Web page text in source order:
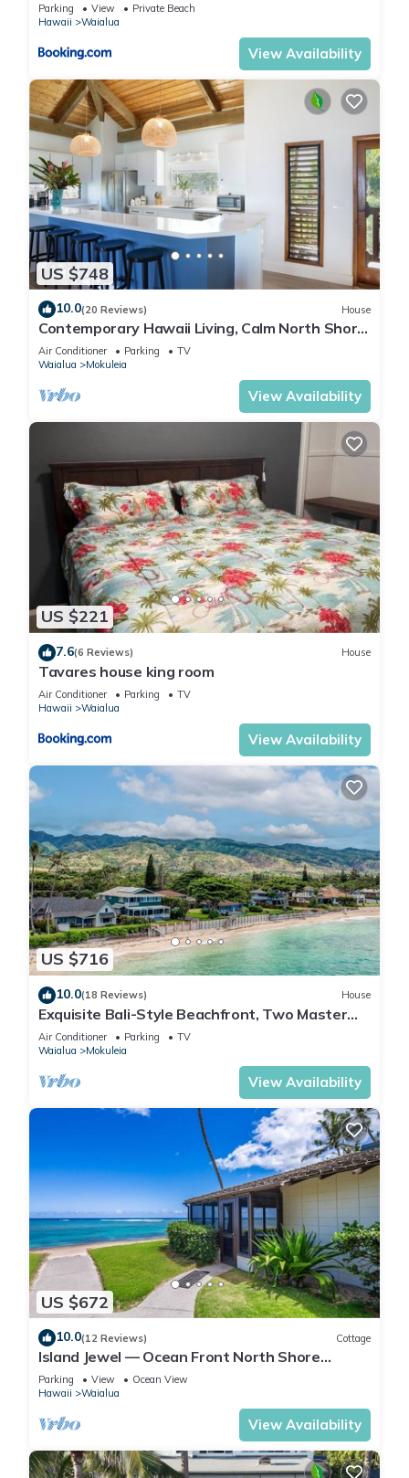
Parking View
Private Beach
Hawaii
Waialua
View Availability
US $748
10.0(20 Reviews) House
Contemporary Hawaii Living, Calm North Shore
Beach
Air Conditioner Parking
TV
Waialua
Mokuleia
View Availability
US $221
7.6(6 Reviews) House
Tavares house king room
Air Conditioner Parking
TV
Hawaii
Waialua
View Availability
US $716
10.0(18 Reviews) House
Exquisite Bali-Style Beachfront, Two Master
Suites
Air Conditioner Parking
TV
Waialua
Mokuleia
View Availability
US $672
10.0(12 Reviews) Cottage
Island Jewel — Ocean Front North Shore
Paradise
Parking View
Ocean View
Hawaii
Waialua
View Availability